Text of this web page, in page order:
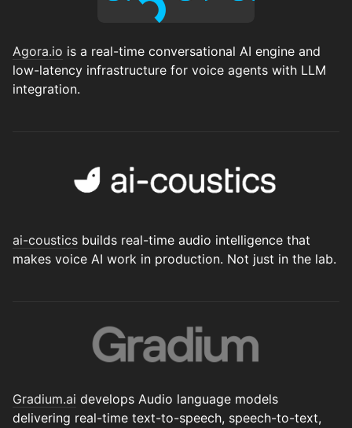
Agora.io is a real-time conversational AI engine and
low-latency infrastructure for voice agents with LLM
integration.
ai-coustics builds real-time audio intelligence that
makes voice AI work in production. Not just in the lab.
Gradium.ai develops Audio language models
delivering real-time text-to-speech, speech-to-text,